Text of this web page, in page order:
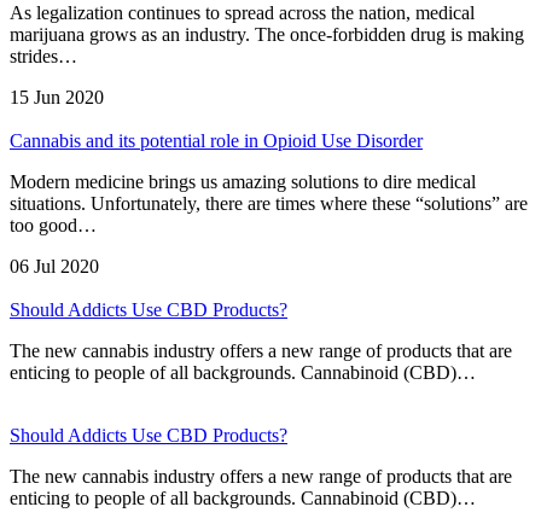
As legalization continues to spread across the nation, medical
marijuana grows as an industry. The once-forbidden drug is making
strides…
15 Jun 2020
Cannabis and its potential role in Opioid Use Disorder
Modern medicine brings us amazing solutions to dire medical
situations. Unfortunately, there are times where these “solutions” are
too good…
06 Jul 2020
Should Addicts Use CBD Products?
The new cannabis industry offers a new range of products that are
enticing to people of all backgrounds. Cannabinoid (CBD)…
Should Addicts Use CBD Products?
The new cannabis industry offers a new range of products that are
enticing to people of all backgrounds. Cannabinoid (CBD)…